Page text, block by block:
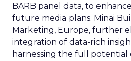
BARB panel data, to
future media plans. Minai
Marketing, Europe, further
integration of data-rich
harnessing the full potential